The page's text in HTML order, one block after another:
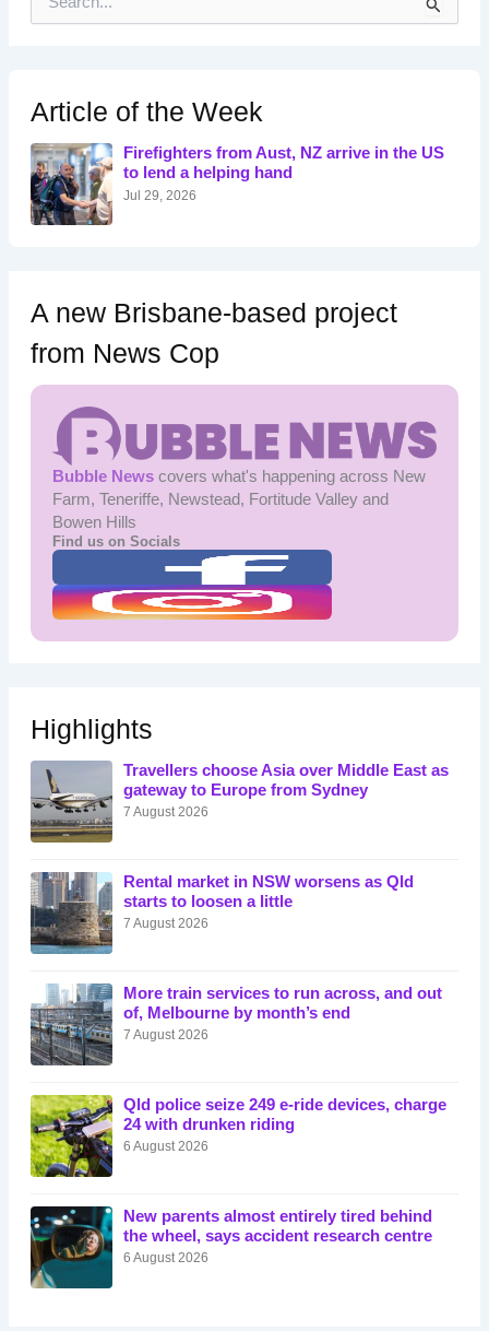
h
f
o
r
:
Article of the Week
Firefighters from Aust, NZ arrive in the US
to lend a helping hand
Jul 29, 2026
A new Brisbane-based project
from News Cop
Bubble Newscovers what's happening across New
Farm, Teneriffe, Newstead, Fortitude Valley and
Bowen Hills
Find us on Socials
Highlights
Travellers choose Asia over Middle East as
gateway to Europe from Sydney
7 August 2026
Rental market in NSW worsens as Qld
starts to loosen a little
7 August 2026
More train services to run across, and out
of, Melbourne by month’s end
7 August 2026
Qld police seize 249 e-ride devices, charge
24 with drunken riding
6 August 2026
New parents almost entirely tired behind
the wheel, says accident research centre
6 August 2026